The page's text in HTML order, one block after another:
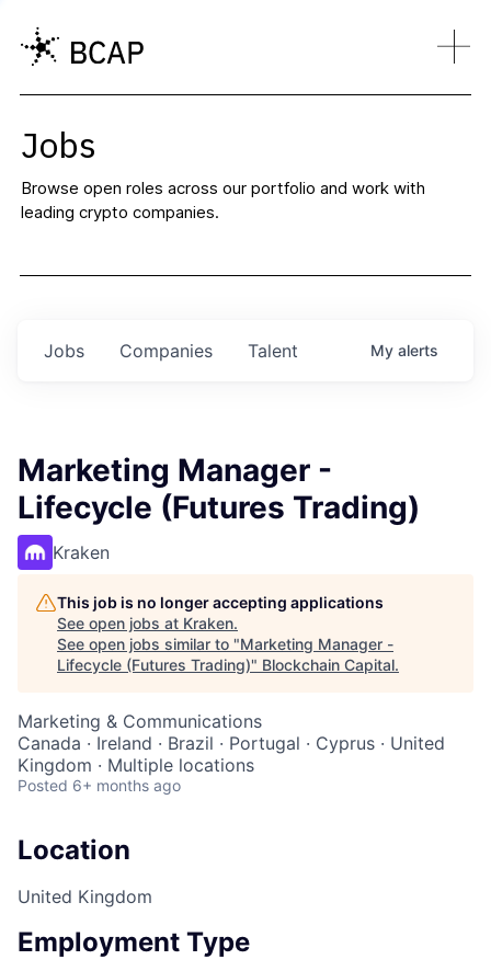
Jobs
Browse open roles across our portfolio and work with
leading crypto companies.
Jobs Companies Talent My alerts
Marketing Manager -
Lifecycle (Futures Trading)
Kraken
This job is no longer accepting applications
See open jobs at Kraken.
See open jobs similar to "Marketing Manager -
Lifecycle (Futures Trading)" Blockchain Capital.
Marketing & Communications
Canada · Ireland · Brazil · Portugal · Cyprus · United
Kingdom · Multiple locations
Posted 6+ months ago
Location
United Kingdom
Employment Type